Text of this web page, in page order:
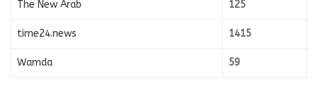
The New Arab 125
time24.news 1415
Wamda 59